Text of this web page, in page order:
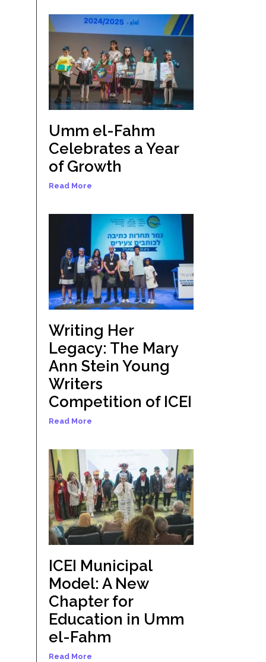
Umm el-Fahm
Celebrates a Year
of Growth
Read More
Writing Her
Legacy: The Mary
Ann Stein Young
Writers
Competition of ICEI
Read More
ICEI Municipal
Model: A New
Chapter for
Education in Umm
el-Fahm
Read More